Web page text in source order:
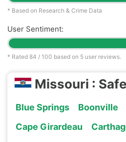
* Based on Research & Crime Data
User Sentiment:
* Rated 84 / 100 based on 5 user reviews.
Missouri :
Blue Springs Boonville
Cape Girardeau